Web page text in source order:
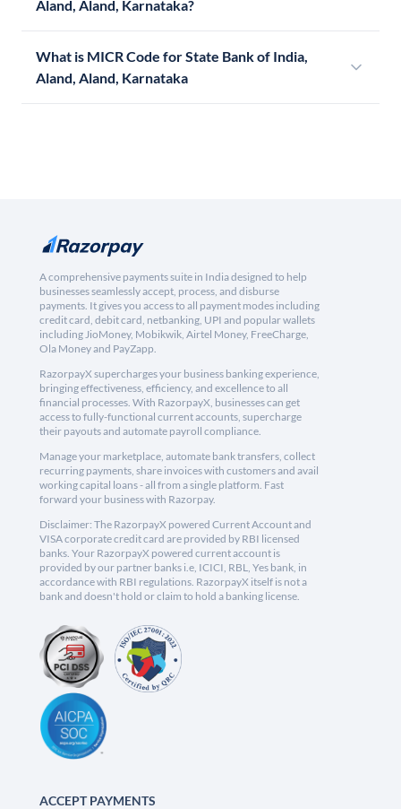
Aland, Aland, Karnataka?
What is MICR Code for State Bank of India,
Aland, Aland, Karnataka
A comprehensive payments suite in India designed to help
businesses seamlessly accept, process, and disburse
payments. It gives you access to all payment modes including
credit card, debit card, netbanking, UPI and popular wallets
including JioMoney, Mobikwik, Airtel Money, FreeCharge,
Ola Money and PayZapp.
RazorpayX supercharges your business banking experience,
bringing effectiveness, efficiency, and excellence to all
financial processes. With RazorpayX, businesses can get
access to fully-functional current accounts, supercharge
their payouts and automate payroll compliance.
Manage your marketplace, automate bank transfers, collect
recurring payments, share invoices with customers and avail
working capital loans - all from a single platform. Fast
forward your business with Razorpay.
Disclaimer: The RazorpayX powered Current Account and
VISA corporate credit card are provided by RBI licensed
banks. Your RazorpayX powered current account is
provided by our partner banks i.e, ICICI, RBL, Yes bank, in
accordance with RBI regulations. RazorpayX itself is not a
bank and doesn't hold or claim to hold a banking license.
ACCEPT PAYMENTS